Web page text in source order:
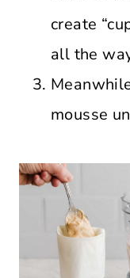
create
all the
mousse